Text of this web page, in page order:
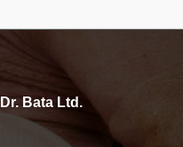
Dr. Bata Ltd.